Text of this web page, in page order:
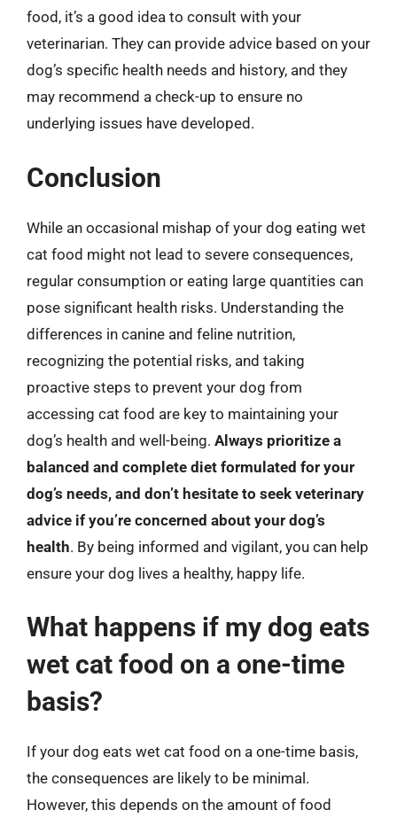
food, it’s a good idea to consult with your
veterinarian. They can provide advice based on your
dog’s specific health needs and history, and they
may recommend a check-up to ensure no
underlying issues have developed.
Conclusion
While an occasional mishap of your dog eating wet
cat food might not lead to severe consequences,
regular consumption or eating large quantities can
pose significant health risks. Understanding the
differences in canine and feline nutrition,
recognizing the potential risks, and taking
proactive steps to prevent your dog from
accessing cat food are key to maintaining your
dog’s health and well-being. Always prioritize a
balanced and complete diet formulated for your
dog’s needs, and don’t hesitate to seek veterinary
advice if you’re concerned about your dog’s
health. By being informed and vigilant, you can help
ensure your dog lives a healthy, happy life.
What happens if my dog eats
wet cat food on a one-time
basis?
If your dog eats wet cat food on a one-time basis,
the consequences are likely to be minimal.
However, this depends on the amount of food